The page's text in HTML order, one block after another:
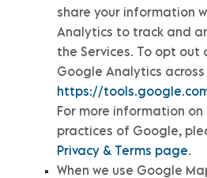
share your information
Analytics to track and
the Services. To opt out
Google Analytics
https://
For more information
practices of Google,
Privacy & Terms page.
When we use Google